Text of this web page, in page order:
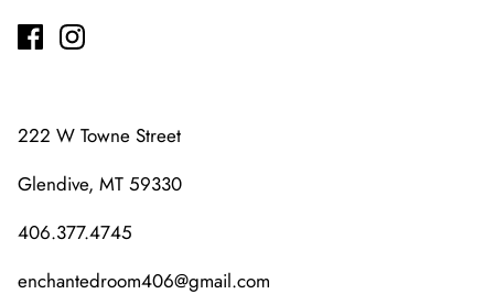
222 W Towne Street
Glendive, MT 59330
406.377.4745
enchantedroom406@gmail.com